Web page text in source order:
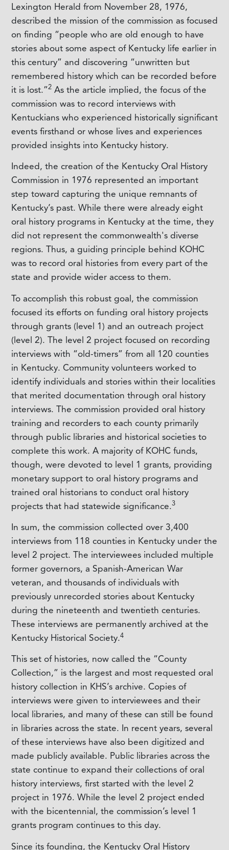
Lexington Herald from November 28, 1976,
described the mission of the commission as focused
on finding “people who are old enough to have
stories about some aspect of Kentucky life earlier in
this century” and discovering “unwritten but
remembered history which can be recorded before
it is lost.”2As the article implied, the focus of the
commission was to record interviews with
Kentuckians who experienced historically significant
events firsthand or whose lives and experiences
provided insights into Kentucky history.
Indeed, the creation of the Kentucky Oral History
Commission in 1976 represented an important
step toward capturing the unique remnants of
Kentucky’s past. While there were already eight
oral history programs in Kentucky at the time, they
did not represent the commonwealth's diverse
regions. Thus, a guiding principle behind KOHC
was to record oral histories from every part of the
state and provide wider access to them.
To accomplish this robust goal, the commission
focused its efforts on funding oral history projects
through grants (level 1) and an outreach project
(level 2). The level 2 project focused on recording
interviews with “old-timers” from all 120 counties
in Kentucky. Community volunteers worked to
identify individuals and stories within their localities
that merited documentation through oral history
interviews. The commission provided oral history
training and recorders to each county primarily
through public libraries and historical societies to
complete this work. A majority of KOHC funds,
though, were devoted to level 1 grants, providing
monetary support to oral history programs and
trained oral historians to conduct oral history
projects that had statewide significance.3
In sum, the commission collected over 3,400
interviews from 118 counties in Kentucky under the
level 2 project. The interviewees included multiple
former governors, a Spanish-American War
veteran, and thousands of individuals with
previously unrecorded stories about Kentucky
during the nineteenth and twentieth centuries.
These interviews are permanently archived at the
Kentucky Historical Society.4
This set of histories, now called the “County
Collection,” is the largest and most requested oral
history collection in KHS’s archive. Copies of
interviews were given to interviewees and their
local libraries, and many of these can still be found
in libraries across the state. In recent years, several
of these interviews have also been digitized and
made publicly available. Public libraries across the
state continue to expand their collections of oral
history interviews, first started with the level 2
project in 1976. While the level 2 project ended
with the bicentennial, the commission’s level 1
grants program continues to this day.
Since its founding, the Kentucky Oral History